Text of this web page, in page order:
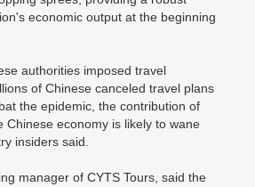
economic output at the beginning
authorities imposed travel
of Chinese canceled travel plans
the epidemic, the contribution of
Chinese economy is likely to wane
insiders said.
manager of CYTS Tours, said the